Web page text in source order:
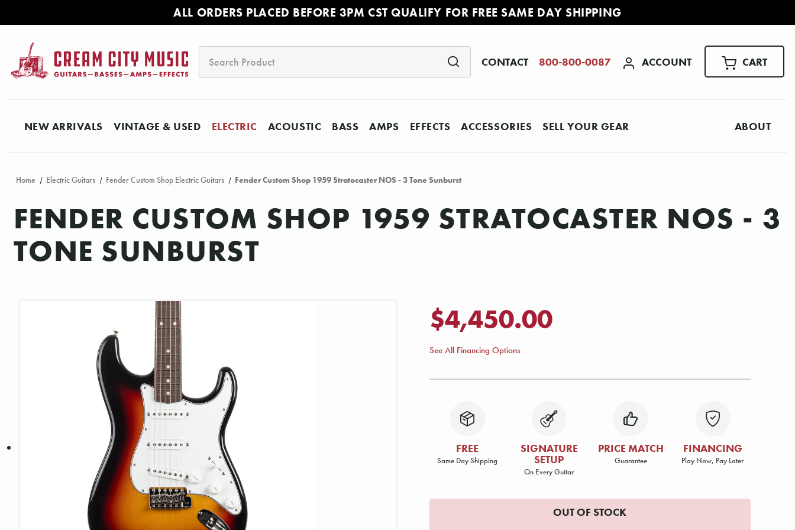
ALL ORDERS PLACED BEFORE 3PM CST QUALIFY FOR FREE SAME DAY SHIPPING
CONTACT 800-800-0087 ACCOUNT CART
NEW ARRIVALS VINTAGE & USED ELECTRIC ACOUSTIC BASS AMPS EFFECTS ACCESSORIES SELL YOUR GEAR ABOUT
Home Electric Guitars Fender Custom Shop Electric Guitars Fender Custom Shop 1959 Stratocaster NOS - 3 Tone Sunburst
FENDER CUSTOM SHOP 1959 STRATOCASTER NOS - 3
TONE SUNBURST
$4,450.00
See All Financing Options
FREE
Same Day Shipping
SIGNATURE
SETUP
On Every Guitar
PRICE MATCH
Guarantee
FINANCING
Play Now, Pay Later
OUT OF STOCK